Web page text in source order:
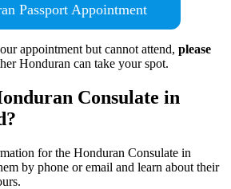
Passport Appointment
appointment but cannot attend, please
Honduran can take your spot.
Consulate in
for the Honduran Consulate in
by phone or email and learn about their